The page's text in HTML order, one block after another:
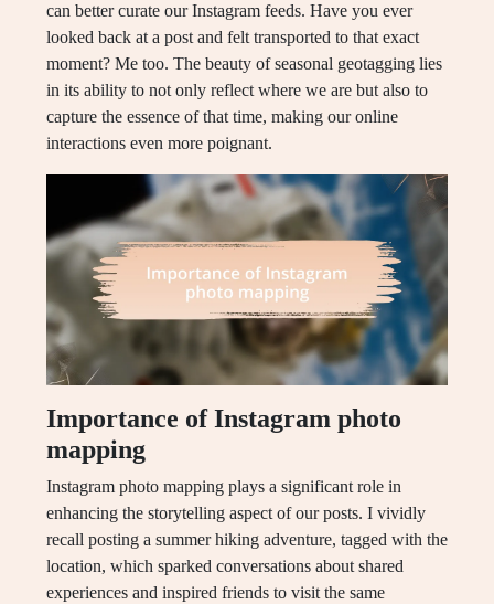
can better curate our Instagram feeds. Have you ever
looked back at a post and felt transported to that exact
moment? Me too. The beauty of seasonal geotagging lies
in its ability to not only reflect where we are but also to
capture the essence of that time, making our online
interactions even more poignant.
Importance of Instagram photo
mapping
Instagram photo mapping plays a significant role in
enhancing the storytelling aspect of our posts. I vividly
recall posting a summer hiking adventure, tagged with the
location, which sparked conversations about shared
experiences and inspired friends to visit the same